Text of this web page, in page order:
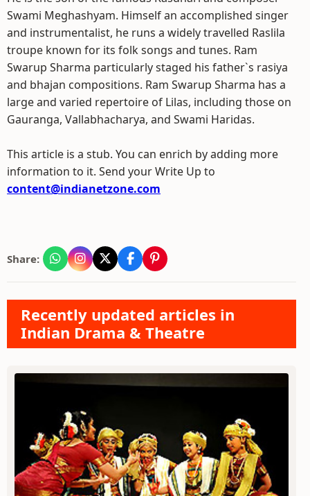
Swami Meghashyam. Himself an accomplished singer
and instrumentalist, he runs a widely travelled Raslila
troupe known for its folk songs and tunes. Ram
Swarup Sharma particularly staged his father`s rasiya
and bhajan compositions. Ram Swarup Sharma has a
large and varied repertoire of Lilas, including those on
Gauranga, Vallabhacharya, and Swami Haridas.
This article is a stub. You can enrich by adding more
information to it. Send your Write Up to
content@indianetzone.com
Share:
Recently updated articles in
Indian Drama & Theatre